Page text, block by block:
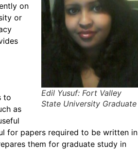
Edil Yusuf: Fort Valley
State University Graduate
on
or
to
as
for papers required to be written in
them for graduate study in